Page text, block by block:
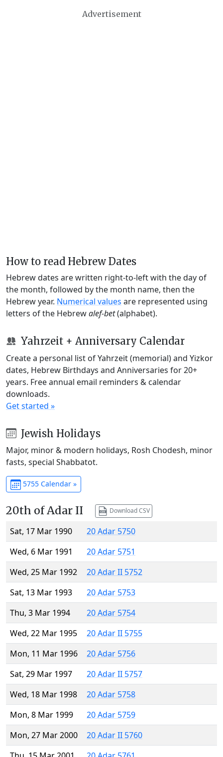
Advertisement
How to read Hebrew Dates
Hebrew dates are written right-to-left with the day of
the month, followed by the month name, then the
Hebrew year. Numerical values are represented using
letters of the Hebrewalef-bet(alphabet).
Yahrzeit + Anniversary Calendar
Create a personal list of Yahrzeit (memorial) and Yizkor
dates, Hebrew Birthdays and Anniversaries for 20+
years. Free annual email reminders & calendar
downloads.
Get started »
Jewish Holidays
Major, minor & modern holidays, Rosh Chodesh, minor
fasts, special Shabbatot.
5755 Calendar »
20th of Adar II Download CSV
Sat, 17 Mar 1990
20 Adar 5750
Wed, 6 Mar 1991
20 Adar 5751
Wed, 25 Mar 1992
20 Adar II 5752
Sat, 13 Mar 1993
20 Adar 5753
Thu, 3 Mar 1994
20 Adar 5754
Wed, 22 Mar 1995
20 Adar II 5755
Mon, 11 Mar 1996
20 Adar 5756
Sat, 29 Mar 1997
20 Adar II 5757
Wed, 18 Mar 1998
20 Adar 5758
Mon, 8 Mar 1999
20 Adar 5759
Mon, 27 Mar 2000
20 Adar II 5760